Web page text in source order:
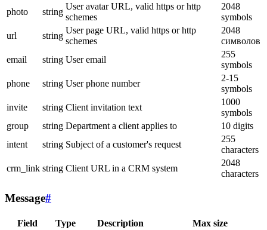
photo
string
User avatar URL, valid https or http
schemes
2048
symbols
url
string
User page URL, valid https or http
schemes
2048
символов
email
string User email
255
symbols
phone
string User phone number
2-15
symbols
invite
string Client invitation text
1000
symbols
group
string Department a client applies to
10 digits
intent
string Subject of a customer's request
255
characters
crm_link string Client URL in a CRM system
2048
characters
Message#
Field Type Description Max size